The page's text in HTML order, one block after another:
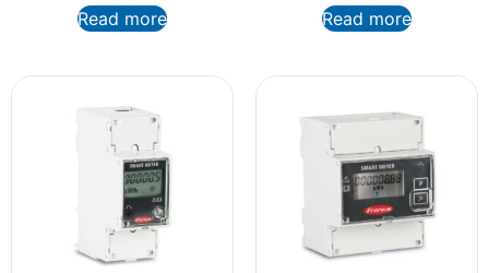
Read more Read more